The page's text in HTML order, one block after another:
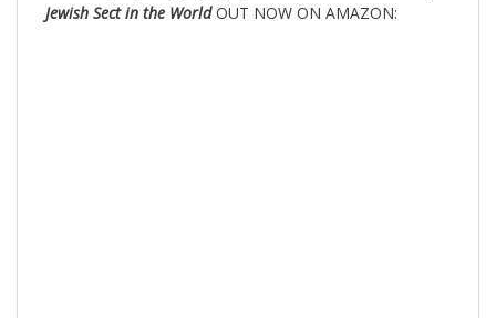
Jewish Sect in the WorldOUT NOW ON AMAZON: